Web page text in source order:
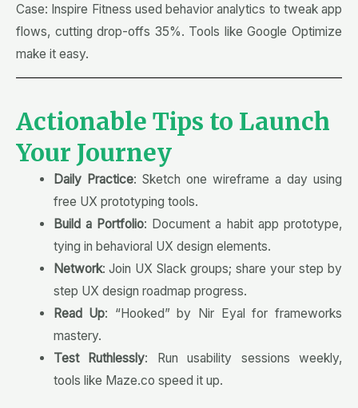
Case: Inspire Fitness used behavior analytics to tweak app
flows, cutting drop-offs 35%. Tools like Google Optimize
make it easy.
Actionable Tips to Launch
Your Journey
Daily Practice: Sketch one wireframe a day using
free UX prototyping tools.
Build a Portfolio: Document a habit app prototype,
tying in behavioral UX design elements.
Network: Join UX Slack groups; share your step by
step UX design roadmap progress.
Read Up: “Hooked” by Nir Eyal for frameworks
mastery.
Test Ruthlessly: Run usability sessions weekly,
tools like Maze.co speed it up.